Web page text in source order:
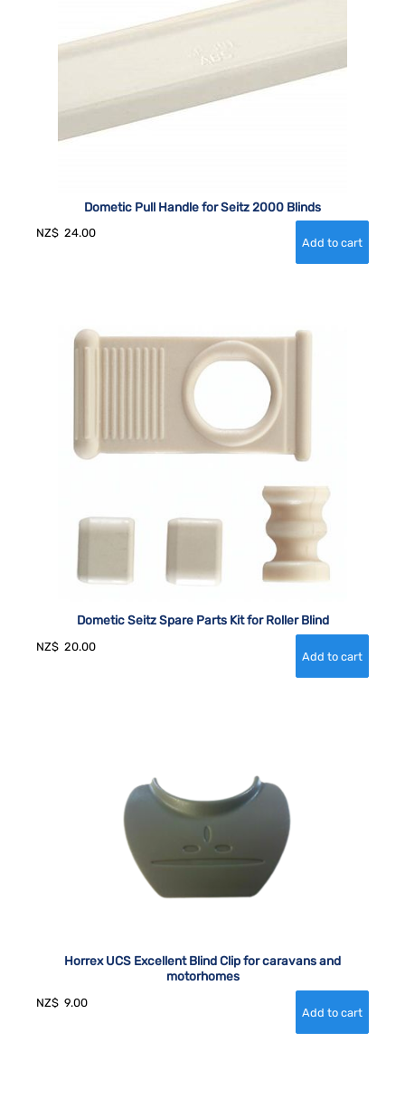
Dometic Pull Handle for Seitz 2000 Blinds
NZ$ 24.00
Dometic Seitz Spare Parts Kit for Roller Blind
NZ$ 20.00
Horrex UCS Excellent Blind Clip for caravans and
motorhomes
NZ$ 9.00